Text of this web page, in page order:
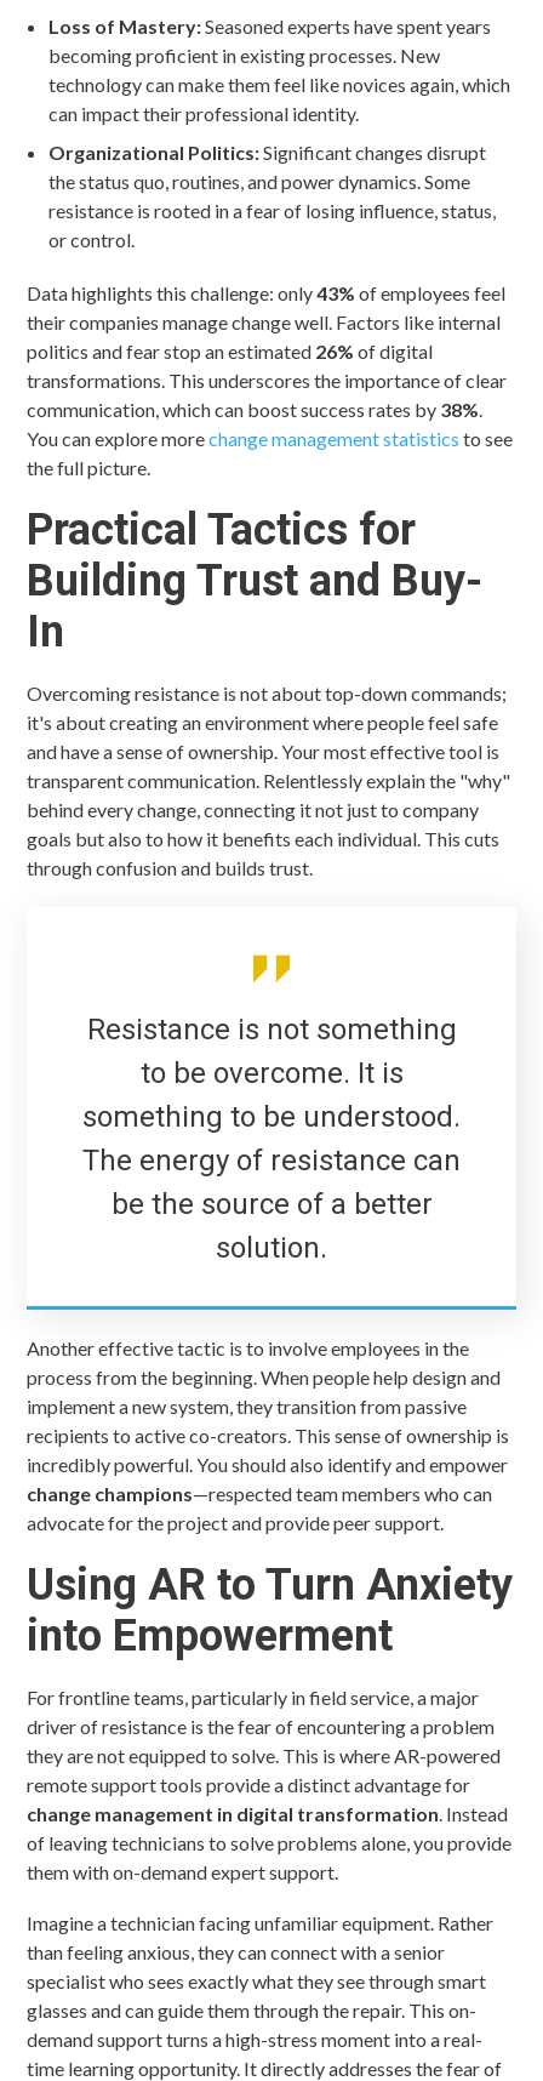
Loss of Mastery:Seasoned experts have spent years
becoming proficient in existing processes. New
technology can make them feel like novices again, which
can impact their professional identity.
Organizational Politics:Significant changes disrupt
the status quo, routines, and power dynamics. Some
resistance is rooted in a fear of losing influence, status,
or control.
Data highlights this challenge: only43% of employees feel
their companies manage change well. Factors like internal
politics and fear stop an estimated 26% of digital
transformations. This underscores the importance of clear
communication, which can boost success rates by 38%.
You can explore morechange management statistics to see
the full picture.
Practical Tactics for
Building Trust and Buy-
In
Overcoming resistance is not about top-down commands;
it's about creating an environment where people feel safe
and have a sense of ownership. Your most effective tool is
transparent communication. Relentlessly explain the "why"
behind every change, connecting it not just to company
goals but also to how it benefits each individual. This cuts
through confusion and builds trust.
Resistance is not something
to be overcome. It is
something to be understood.
The energy of resistance can
be the source of a better
solution.
Another effective tactic is to involve employees in the
process from the beginning. When people help design and
implement a new system, they transition from passive
recipients to active co-creators. This sense of ownership is
incredibly powerful. You should also identify and empower
change champions—respected team members who can
advocate for the project and provide peer support.
Using AR to Turn Anxiety
into Empowerment
For frontline teams, particularly in field service, a major
driver of resistance is the fear of encountering a problem
they are not equipped to solve. This is where AR-powered
remote support tools provide a distinct advantage for
change management in digital transformation. Instead
of leaving technicians to solve problems alone, you provide
them with on-demand expert support.
Imagine a technician facing unfamiliar equipment. Rather
than feeling anxious, they can connect with a senior
specialist who sees exactly what they see through smart
glasses and can guide them through the repair. This on-
demand support turns a high-stress moment into a real-
time learning opportunity. It directly addresses the fear of